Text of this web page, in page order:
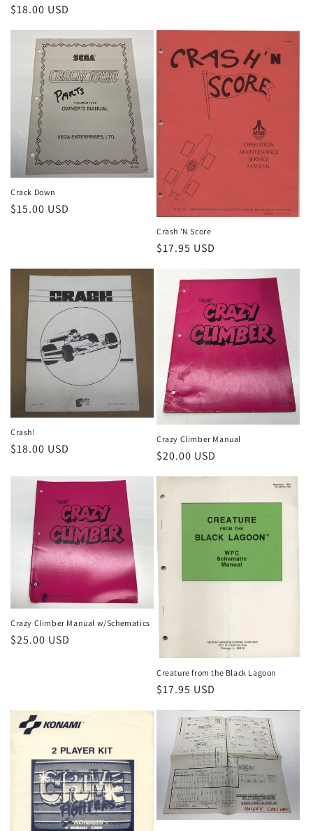
Regular
$18.00 USD
Crack Down
Regular
$15.00 USD
Crash 'N Score
Regular
$17.95 USD
Crash!
Regular
$18.00 USD
Crazy Climber Manual
Regular
$20.00 USD
Crazy Climber Manual w/Schematics
Regular
$25.00 USD
Creature from the Black Lagoon
Regular
$17.95 USD